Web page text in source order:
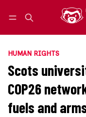
HUMAN RIGHTS
Scots
COP26
fuels and